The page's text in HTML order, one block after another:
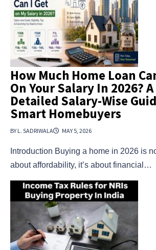
How Much Home Loan
On Your Salary In 2026?
Detailed Salary-Wise
Smart Homebuyers
BY L. SADRIWALA MAY 5, 2026
Introduction Buying a home in 2026 is
about affordability, it’s about financial…